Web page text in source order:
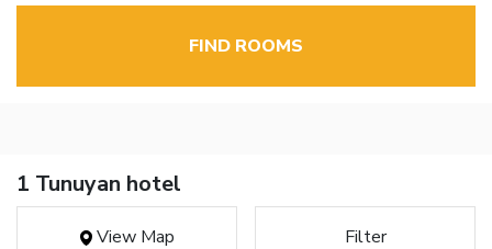
FIND ROOMS
1 Tunuyan hotel
View Map Filter